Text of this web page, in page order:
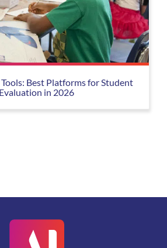
Best Platforms for Student
Evaluation in 2026